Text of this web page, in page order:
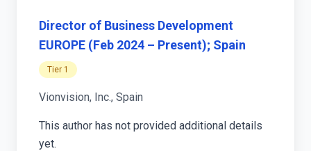
Director of Business Development
EUROPE (Feb 2024 – Present); Spain
Tier 1
Vionvision, Inc., Spain
This author has not provided additional details
yet.